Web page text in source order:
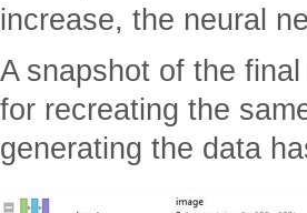
increase, the neural
A snapshot of the
for recreating the
generating the data